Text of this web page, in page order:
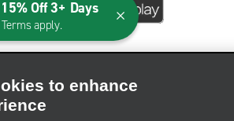
to enhance
Off 3+ Days
apply.